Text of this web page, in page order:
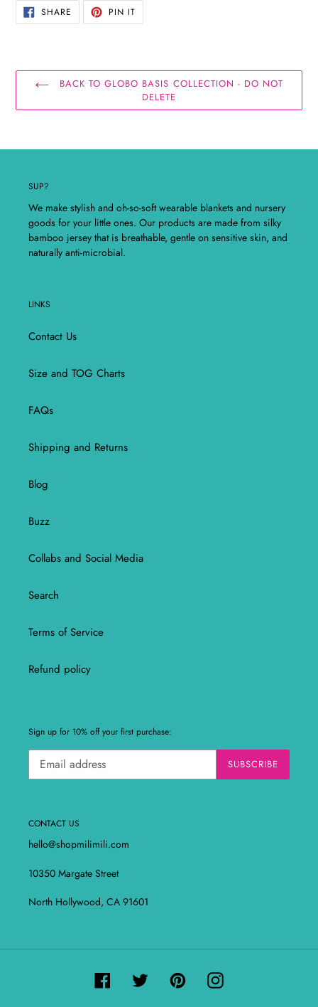
SHARE SHARE
FACEBOOK
PIN ITPIN
PINTEREST
BACK TO GLOBO BASIS COLLECTION - DO NOT
DELETE
SUP?
We make stylish and oh-so-soft wearable blankets and nursery
goods for your little ones. Our products are made from silky
bamboo jersey that is breathable, gentle on sensitive skin, and
naturally anti-microbial.
LINKS
Contact Us
Size and TOG Charts
FAQs
Shipping and Returns
Blog
Buzz
Collabs and Social Media
Search
Terms of Service
Refund policy
Sign up for 10% off your first purchase:
SUBSCRIBE
CONTACT US
hello@shopmilimili.com
10350 Margate Street
North Hollywood, CA 91601
Facebook Twitter PinterestInstagram